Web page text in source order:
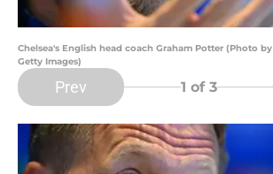
Chelsea's English head coach Graham Potter (Photo by
Getty Images)
Prev 1 of 3